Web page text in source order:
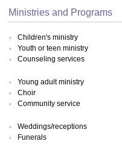
Ministries and Programs
Children's ministry
Youth or teen ministry
Counseling services
Young adult ministry
Choir
Community service
Weddings/receptions
Funerals